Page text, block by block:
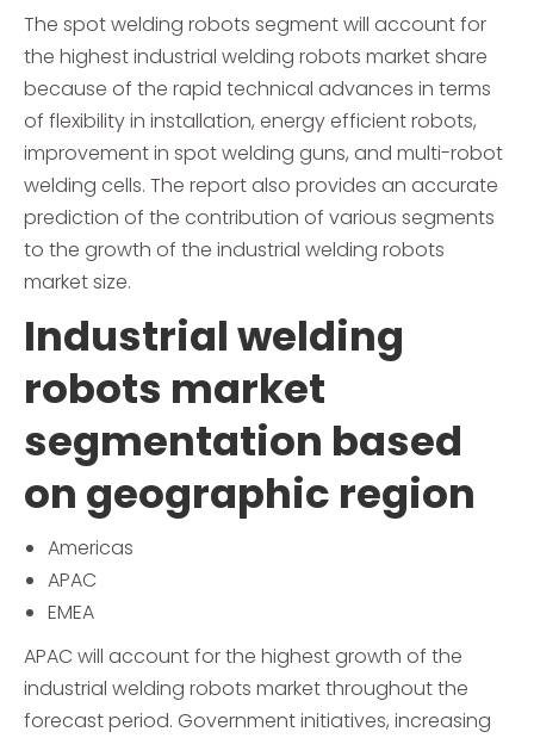
The spot welding robots segment will account for
the highest industrial welding robots market share
because of the rapid technical advances in terms
of flexibility in installation, energy efficient robots,
improvement in spot welding guns, and multi-robot
welding cells. The report also provides an accurate
prediction of the contribution of various segments
to the growth of the industrial welding robots
market size.
Industrial welding
robots market
segmentation based
on geographic region
Americas
APAC
EMEA
APAC will account for the highest growth of the
industrial welding robots market throughout the
forecast period. Government initiatives, increasing